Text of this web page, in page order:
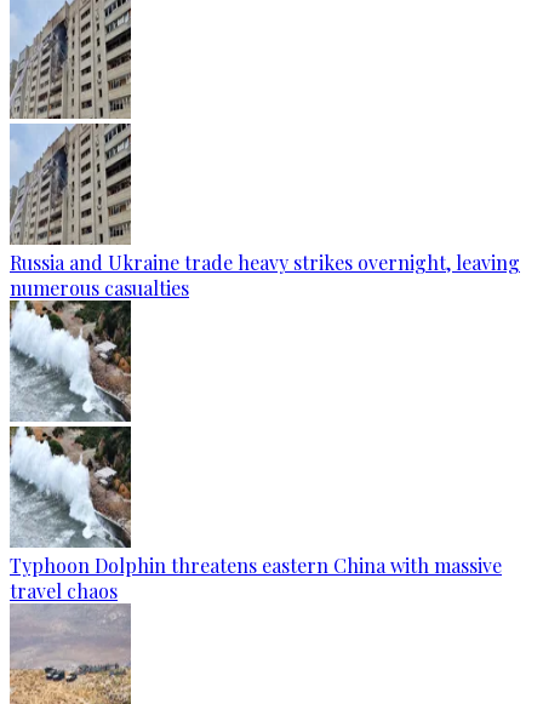
Russia and Ukraine trade heavy strikes overnight, leaving
numerous casualties
Typhoon Dolphin threatens eastern China with massive
travel chaos